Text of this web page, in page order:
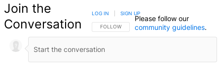
Join the
Conversation
FOLLOW THIS CONVERSATION TO BE NOTIFIED
FOLLOW
LOG IN SIGN UP
Please follow our
community guidelines.